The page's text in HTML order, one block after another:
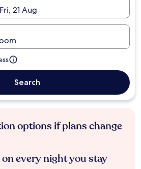
21 Aug
Search
options if plans change
every night you stay